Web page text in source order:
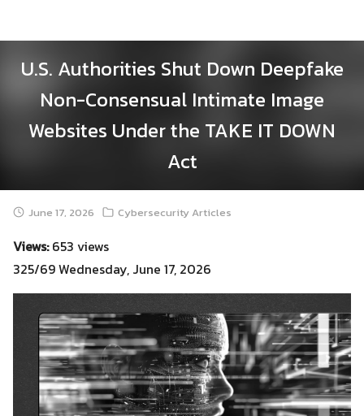
U.S. Authorities Shut Down Deepfake
Non-Consensual Intimate Image
Websites Under the TAKE IT DOWN
Act
June 17, 2026 Cybersecurity Articles
Views:653 views
325/69 Wednesday, June 17, 2026